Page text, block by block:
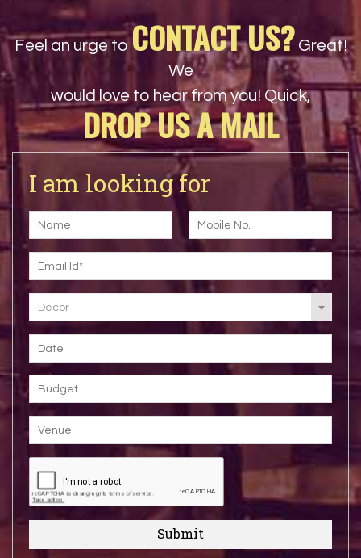
Feel an urge to CONTACT US? Great!
We
would love to hear from you! Quick,
DROP US A MAIL
I am looking for
Decor
Submit